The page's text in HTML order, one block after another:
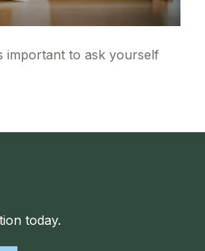
important to ask yourself
today.